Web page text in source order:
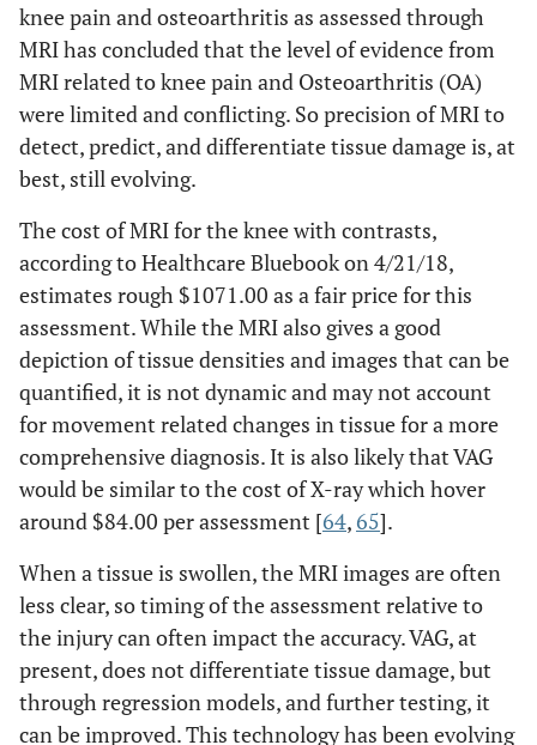
knee pain and osteoarthritis as assessed through
MRI has concluded that the level of evidence from
MRI related to knee pain and Osteoarthritis (OA)
were limited and conflicting. So precision of MRI to
detect, predict, and differentiate tissue damage is, at
best, still evolving.
The cost of MRI for the knee with contrasts,
according to Healthcare Bluebook on 4/21/18,
estimates rough $1071.00 as a fair price for this
assessment. While the MRI also gives a good
depiction of tissue densities and images that can be
quantified, it is not dynamic and may not account
for movement related changes in tissue for a more
comprehensive diagnosis. It is also likely that VAG
would be similar to the cost of X-ray which hover
around $84.00 per assessment [64, 65].
When a tissue is swollen, the MRI images are often
less clear, so timing of the assessment relative to
the injury can often impact the accuracy. VAG, at
present, does not differentiate tissue damage, but
through regression models, and further testing, it
can be improved. This technology has been evolving